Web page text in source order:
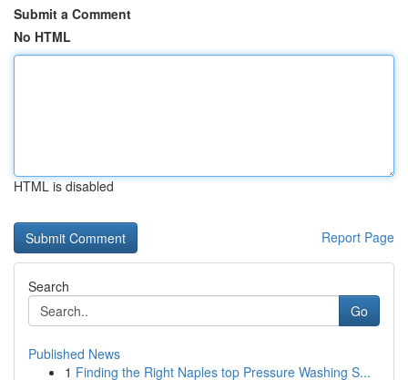
Submit a Comment
No HTML
HTML is disabled
Report Page
Search
Go
Published News
1 Finding the Right Naples top Pressure Washing S...